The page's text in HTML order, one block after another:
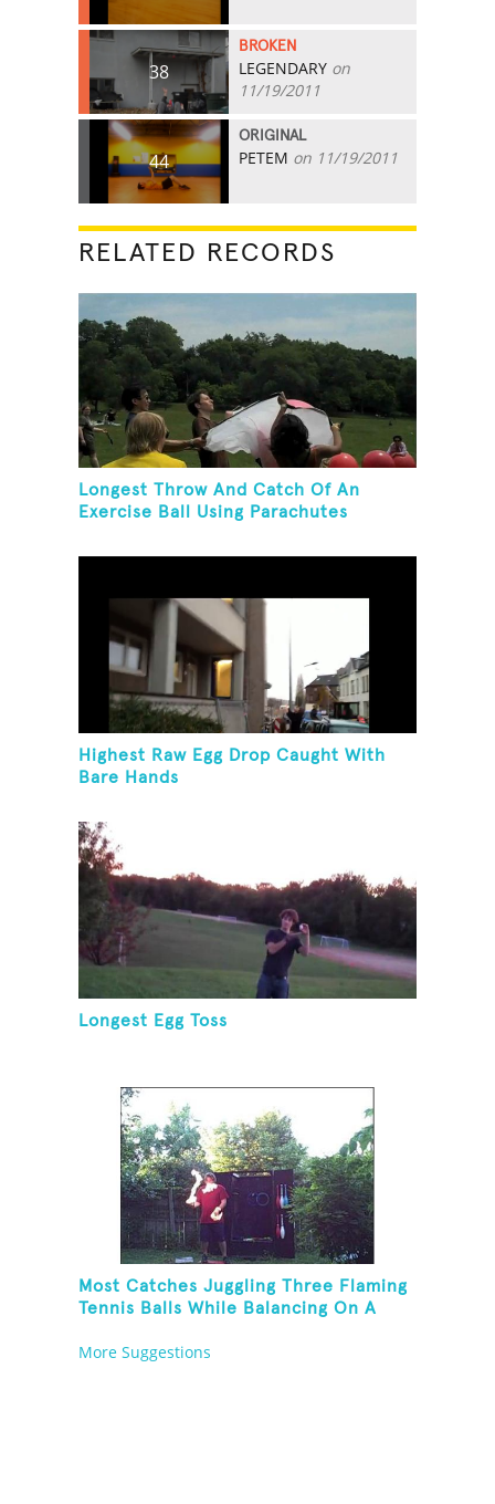
38
BROKEN
LEGENDARY on
11/19/2011
44
ORIGINAL
PETEM on 11/19/2011
RELATED RECORDS
Longest Throw And Catch Of An
Exercise Ball Using Parachutes
Highest Raw Egg Drop Caught With
Bare Hands
Longest Egg Toss
Most Catches Juggling Three Flaming
Tennis Balls While Balancing On A
More Suggestions